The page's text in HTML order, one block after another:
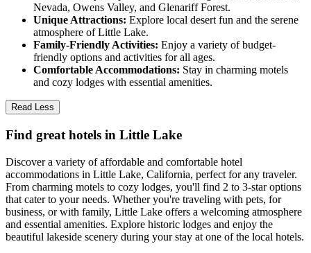
Nevada, Owens Valley, and Glenariff Forest.
Unique Attractions: Explore local desert fun and the serene
atmosphere of Little Lake.
Family-Friendly Activities: Enjoy a variety of budget-
friendly options and activities for all ages.
Comfortable Accommodations: Stay in charming motels
and cozy lodges with essential amenities.
Read Less
Find great hotels in Little Lake
Discover a variety of affordable and comfortable hotel
accommodations in Little Lake, California, perfect for any traveler.
From charming motels to cozy lodges, you'll find 2 to 3-star options
that cater to your needs. Whether you're traveling with pets, for
business, or with family, Little Lake offers a welcoming atmosphere
and essential amenities. Explore historic lodges and enjoy the
beautiful lakeside scenery during your stay at one of the local hotels.